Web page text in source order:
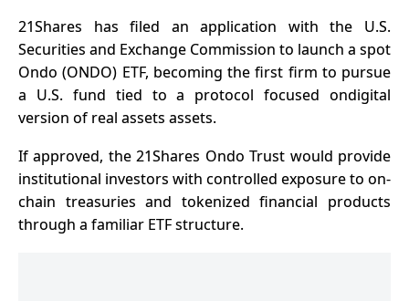
21Shares has filed an application with the U.S.
Securities and Exchange Commission to launch a spot
Ondo (ONDO) ETF, becoming the first firm to pursue
a U.S. fund tied to a protocol focused ondigital
version of real assets assets.
If approved, the 21Shares Ondo Trust would provide
institutional investors with controlled exposure to on-
chain treasuries and tokenized financial products
through a familiar ETF structure.